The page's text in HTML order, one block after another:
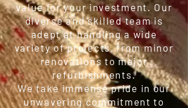
value for your investment. Our
diverse and skilled team is
adept at handling a wide
variety of projects, from minor
renovations to major
refurbishments.
We take immense pride in our
unwavering commitment to